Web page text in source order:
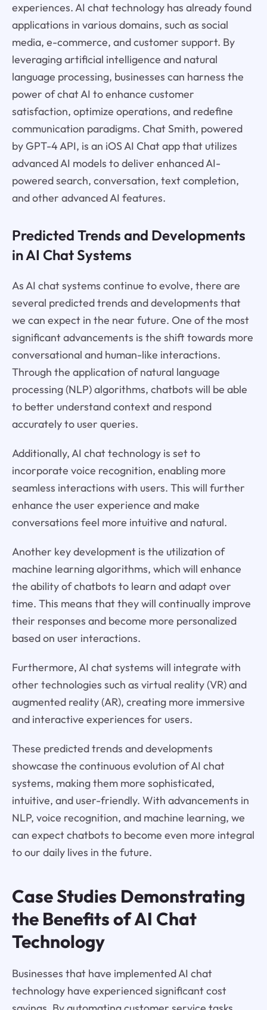
experiences. AI chat technology has already found
applications in various domains, such as social
media, e-commerce, and customer support. By
leveraging artificial intelligence and natural
language processing, businesses can harness the
power of chat AI to enhance customer
satisfaction, optimize operations, and redefine
communication paradigms. Chat Smith, powered
by GPT-4 API, is an iOS AI Chat app that utilizes
advanced AI models to deliver enhanced AI-
powered search, conversation, text completion,
and other advanced AI features.
Predicted Trends and Developments
in AI Chat Systems
As AI chat systems continue to evolve, there are
several predicted trends and developments that
we can expect in the near future. One of the most
significant advancements is the shift towards more
conversational and human-like interactions.
Through the application of natural language
processing (NLP) algorithms, chatbots will be able
to better understand context and respond
accurately to user queries.
Additionally, AI chat technology is set to
incorporate voice recognition, enabling more
seamless interactions with users. This will further
enhance the user experience and make
conversations feel more intuitive and natural.
Another key development is the utilization of
machine learning algorithms, which will enhance
the ability of chatbots to learn and adapt over
time. This means that they will continually improve
their responses and become more personalized
based on user interactions.
Furthermore, AI chat systems will integrate with
other technologies such as virtual reality (VR) and
augmented reality (AR), creating more immersive
and interactive experiences for users.
These predicted trends and developments
showcase the continuous evolution of AI chat
systems, making them more sophisticated,
intuitive, and user-friendly. With advancements in
NLP, voice recognition, and machine learning, we
can expect chatbots to become even more integral
to our daily lives in the future.
Case Studies Demonstrating
the Benefits of AI Chat
Technology
Businesses that have implemented AI chat
technology have experienced significant cost